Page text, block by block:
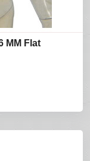
MM Flat